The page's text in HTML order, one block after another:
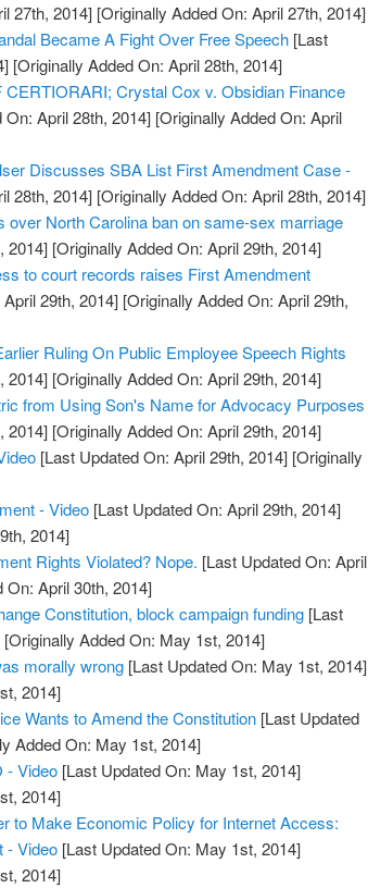
27th, 2014] [Originally Added On: April 27th, 2014]
Became A Fight Over Free Speech [Last
[Originally Added On: April 28th, 2014]
Crystal Cox v. Obsidian Finance
On: April 28th, 2014] [Originally Added On: April
Discusses SBA List First Amendment Case -
28th, 2014] [Originally Added On: April 28th, 2014]
over North Carolina ban on same-sex marriage
2014] [Originally Added On: April 29th, 2014]
to court records raises First Amendment
29th, 2014] [Originally Added On: April 29th,
Ruling On Public Employee Speech Rights
2014] [Originally Added On: April 29th, 2014]
from Using Son's Name for Advocacy Purposes
2014] [Originally Added On: April 29th, 2014]
[Last Updated On: April 29th, 2014] [Originally
- Video [Last Updated On: April 29th, 2014]
2014]
Rights Violated? Nope. [Last Updated On: April
On: April 30th, 2014]
Constitution, block campaign funding [Last
[Originally Added On: May 1st, 2014]
morally wrong [Last Updated On: May 1st, 2014]
2014]
Wants to Amend the Constitution [Last Updated
Added On: May 1st, 2014]
- Video [Last Updated On: May 1st, 2014]
2014]
to Make Economic Policy for Internet Access:
- Video [Last Updated On: May 1st, 2014]
2014]